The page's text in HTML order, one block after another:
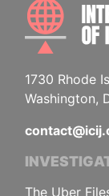
1730 Rhode
Washington,
The Uber